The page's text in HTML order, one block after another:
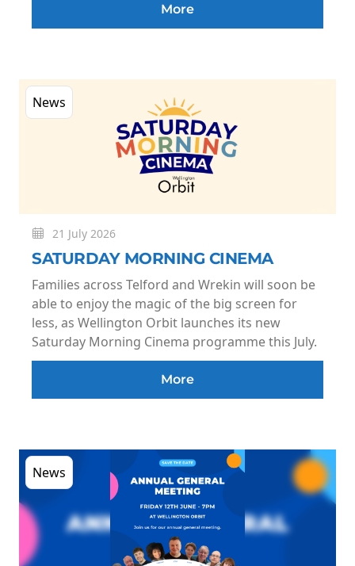
More
News
21 July 2026
SATURDAY MORNING CINEMA
Families across Telford and Wrekin will soon be
able to enjoy the magic of the big screen for
less, as Wellington Orbit launches its new
Saturday Morning Cinema programme this July.
More
News